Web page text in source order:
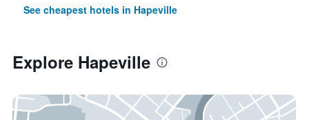
See cheapest hotels in Hapeville
Explore Hapeville